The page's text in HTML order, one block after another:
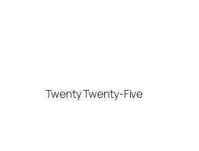
Twenty Twenty-Five